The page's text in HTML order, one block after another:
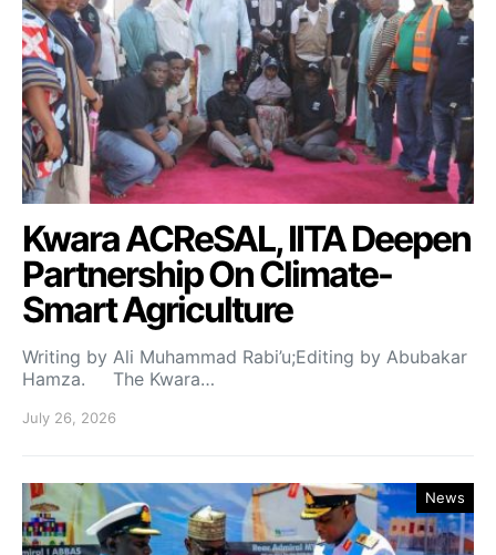
Kwara ACReSAL, IITA Deepen
Partnership On Climate-
Smart Agriculture
Writing by Ali Muhammad Rabi’u;Editing by Abubakar
Hamza. The Kwara…
July 26, 2026
News